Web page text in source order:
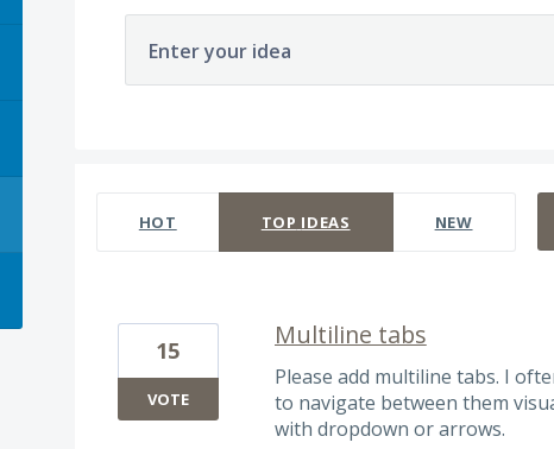
Enter your idea
HOT TOP IDEAS NEW
Multiline tabs
Please add multiline tabs. I
to navigate between them
with dropdown or arrows.
15
VOTE